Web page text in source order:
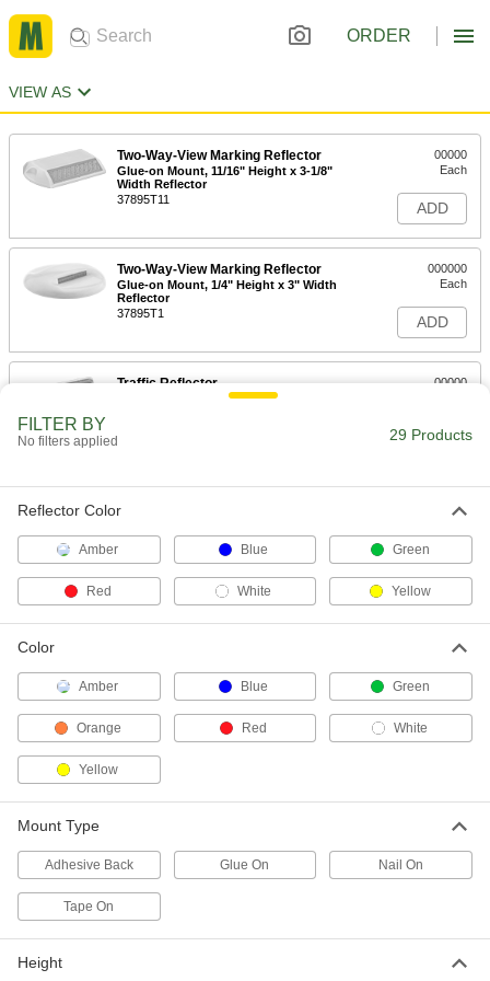
ORDER
VIEW AS
Two-Way-View Marking Reflector
Glue-on Mount, 11/16" Height x 3-1/8"
Width Reflector
37895T11
00000
Each
ADD
Two-Way-View Marking Reflector
Glue-on Mount, 1/4" Height x 3" Width
Reflector
37895T1
000000
Each
ADD
Traffic Reflector
Two-Way-View, Tape-on Mount
00000
ADD
in-Ground Mount, 3-1/4" Reflector
5879T65
Each
ADD
ADD
Two-Way-View Marking Reflector
in-Ground Mount, 3-1/4" Reflector
Diameter
5879T73
00000
Traffic Reflector
Adhesive-Back and Nail-on Mount, 1"
Height
Per Pack of 1
FILTER BY
No filters applied 29 Products
Reflector Color
Amber Blue Green
Red White Yellow
Color
Amber Blue Green
Orange Red White
Yellow
Mount Type
Adhesive Back Glue On Nail On
Tape On
Height